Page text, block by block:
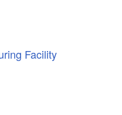
Facility